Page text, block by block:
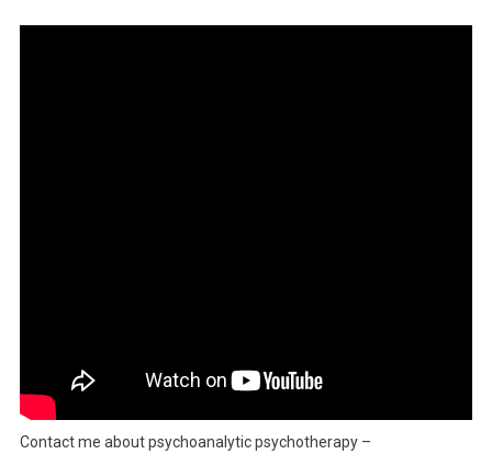
Contact me about psychoanalytic psychotherapy –